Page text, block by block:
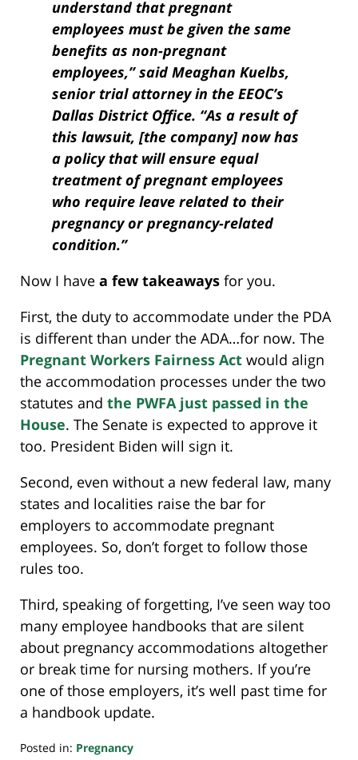
understand that pregnant
employees must be given the same
benefits as non-pregnant
employees,” said Meaghan Kuelbs,
senior trial attorney in the EEOC’s
Dallas District Office. “As a result of
this lawsuit, [the company] now has
a policy that will ensure equal
treatment of pregnant employees
who require leave related to their
pregnancy or pregnancy-related
condition.”
Now I have a few takeaways for you.
First, the duty to accommodate under the PDA
is different than under the ADA…for now. The
Pregnant Workers Fairness Act would align
the accommodation processes under the two
statutes and the PWFA just passed in the
House. The Senate is expected to approve it
too. President Biden will sign it.
Second, even without a new federal law, many
states and localities raise the bar for
employers to accommodate pregnant
employees. So, don’t forget to follow those
rules too.
Third, speaking of forgetting, I’ve seen way too
many employee handbooks that are silent
about pregnancy accommodations altogether
or break time for nursing mothers. If you’re
one of those employers, it’s well past time for
a handbook update.
Posted in: Pregnancy